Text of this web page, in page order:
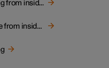
Locking and unlocking from inside the car
Unlocking the tailgate from inside the car